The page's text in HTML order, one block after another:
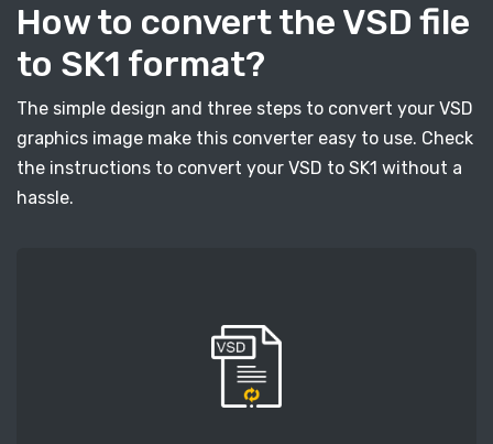
How to convert the VSD file
to SK1 format?
The simple design and three steps to convert your VSD
graphics image make this converter easy to use. Check
the instructions to convert your VSD to SK1 without a
hassle.